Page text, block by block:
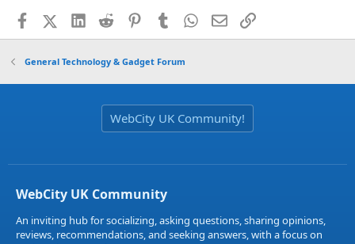
FacebookX (Twitter)
LinkedIn
Reddit PinterestTumblr WhatsApp
EmailLink
General Technology & Gadget Forum
WebCity UK Community!
WebCity UK Community
An inviting hub for socializing, asking questions, sharing opinions,
reviews, recommendations, and seeking answers, with a focus on